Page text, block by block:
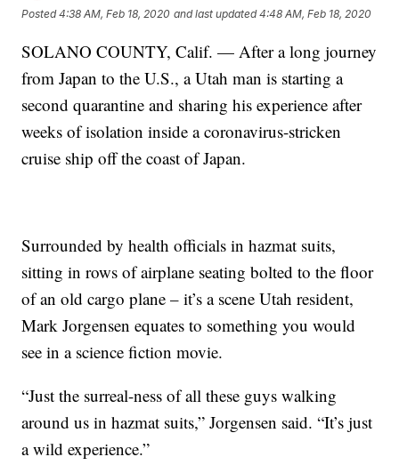
Posted4:38 AM, Feb 18, 2020 and last updated 4:48 AM, Feb 18, 2020
SOLANO COUNTY, Calif. — After a long journey
from Japan to the U.S., a Utah man is starting a
second quarantine and sharing his experience after
weeks of isolation inside a coronavirus-stricken
cruise ship off the coast of Japan.
Surrounded by health officials in hazmat suits,
sitting in rows of airplane seating bolted to the floor
of an old cargo plane – it’s a scene Utah resident,
Mark Jorgensen equates to something you would
see in a science fiction movie.
“Just the surreal-ness of all these guys walking
around us in hazmat suits,” Jorgensen said. “It’s just
a wild experience.”